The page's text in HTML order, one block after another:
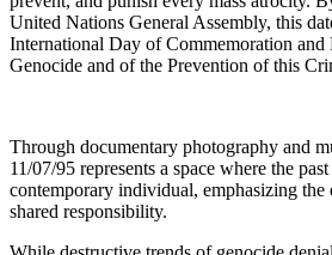
United Nations General Assembly, this
International Day of Commemoration
Genocide and of the Prevention of this
Through documentary photography and
11/07/95 represents a space where the
contemporary individual, emphasizing the
shared responsibility.